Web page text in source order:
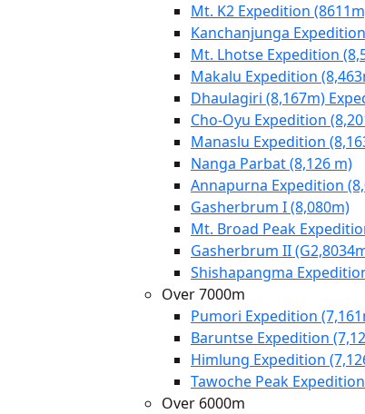
Mt. K2 Expedition
Kanchanjunga
Mt. Lhotse Expedition
Makalu Expedition
Dhaulagiri (8,167m)
Cho-Oyu Expedition
Manaslu Expedition
Nanga Parbat (8,126 m)
Annapurna Expedition
Gasherbrum I (8,080m)
Mt. Broad Peak
Gasherbrum II
Shishapangma
Over 7000m
Pumori Expedition
Baruntse Expedition
Himlung Expedition
Tawoche Peak
Over 6000m